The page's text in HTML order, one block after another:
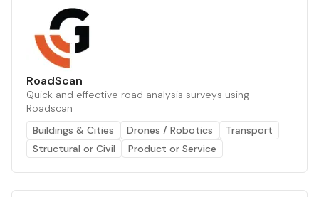
RoadScan
Quick and effective road analysis surveys using
Roadscan
Buildings & Cities
Drones / Robotics
Transport
Structural or Civil
Product or Service